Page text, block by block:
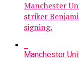
Manchester
striker
signing.
Manchester